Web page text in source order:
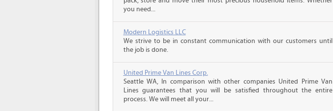
you need...
Modern Logistics LLC
We strive to be in constant communication with our customers until
the job is done.
United Prime Van Lines Corp.
Seattle WA, In comparison with other companies United Prime Van
Lines guarantees that you will be satisfied throughout the entire
process. We will meet all your...